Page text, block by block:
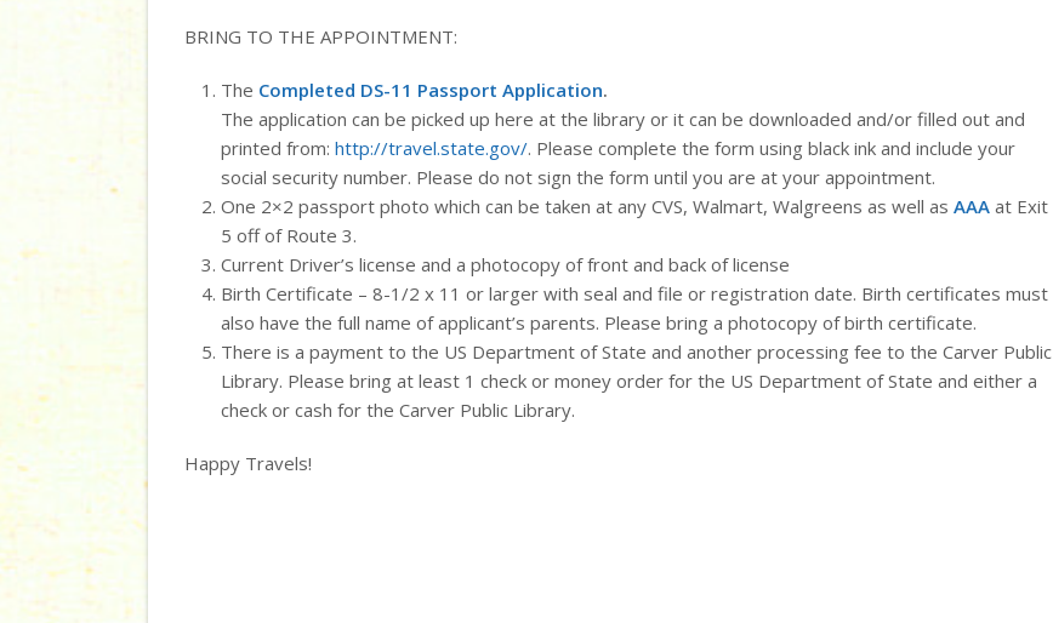
BRING TO THE APPOINTMENT:
The Completed DS-11 Passport Application.
The application can be picked up here at the library or it can be downloaded and/or filled out and
printed from: http://travel.state.gov/. Please complete the form using black ink and include your
social security number. Please do not sign the form until you are at your appointment.
One 2×2 passport photo which can be taken at any CVS, Walmart, Walgreens as well as AAA at Exit
5 off of Route 3.
Current Driver’s license and a photocopy of front and back of license
Birth Certificate – 8-1/2 x 11 or larger with seal and file or registration date. Birth certificates must
also have the full name of applicant’s parents. Please bring a photocopy of birth certificate.
There is a payment to the US Department of State and another processing fee to the Carver Public
Library. Please bring at least 1 check or money order for the US Department of State and either a
check or cash for the Carver Public Library.
Happy Travels!